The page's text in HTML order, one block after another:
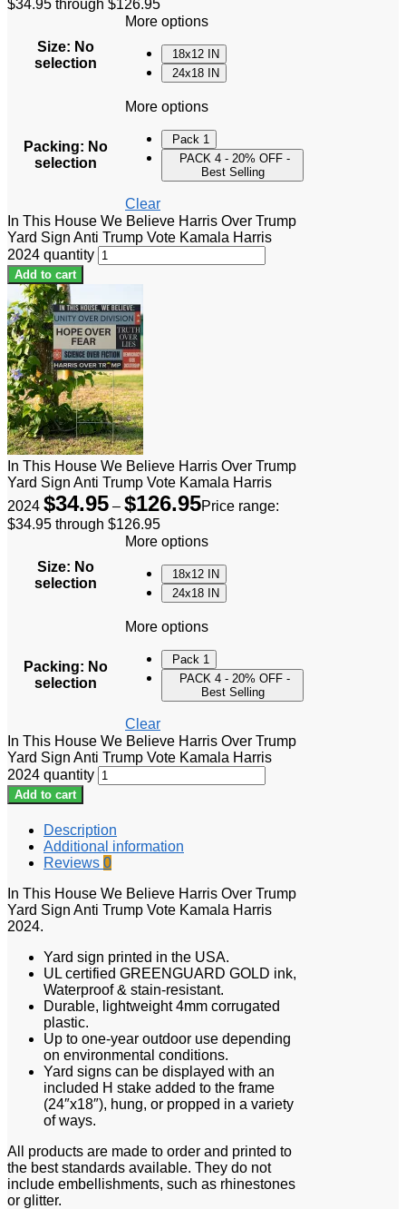
$34.95 through $126.95
Size: No
selection
More options
18x12 IN
24x18 IN
Packing: No
selection
More options
Pack 1
PACK 4 - 20% OFF -
Best Selling
Clear
In This House We Believe Harris Over Trump
Yard Sign Anti Trump Vote Kamala Harris
2024 quantity
Add to cart
In This House We Believe Harris Over Trump
Yard Sign Anti Trump Vote Kamala Harris
2024 $34.95 – $126.95Price range:
$34.95 through $126.95
Size: No
selection
More options
18x12 IN
24x18 IN
Packing: No
selection
More options
Pack 1
PACK 4 - 20% OFF -
Best Selling
Clear
In This House We Believe Harris Over Trump
Yard Sign Anti Trump Vote Kamala Harris
2024 quantity
Add to cart
Description
Additional information
Reviews 0
In This House We Believe Harris Over Trump
Yard Sign Anti Trump Vote Kamala Harris
2024.
Yard sign printed in the USA.
UL certified GREENGUARD GOLD ink,
Waterproof & stain-resistant.
Durable, lightweight 4mm corrugated
plastic.
Up to one-year outdoor use depending
on environmental conditions.
Yard signs can be displayed with an
included H stake added to the frame
(24″x18″), hung, or propped in a variety
of ways.
All products are made to order and printed to
the best standards available. They do not
include embellishments, such as rhinestones
or glitter.